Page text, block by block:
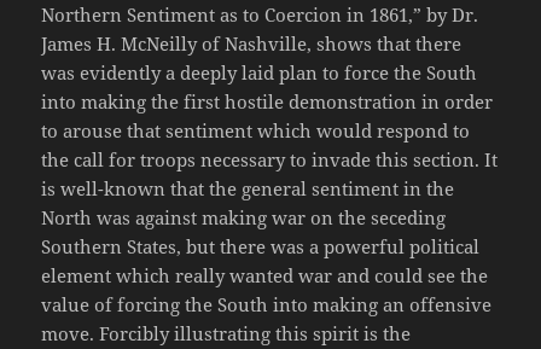
Northern Sentiment as to Coercion in 1861,” by Dr.
James H. McNeilly of Nashville, shows that there
was evidently a deeply laid plan to force the South
into making the first hostile demonstration in order
to arouse that sentiment which would respond to
the call for troops necessary to invade this section. It
is well-known that the general sentiment in the
North was against making war on the seceding
Southern States, but there was a powerful political
element which really wanted war and could see the
value of forcing the South into making an offensive
move. Forcibly illustrating this spirit is the